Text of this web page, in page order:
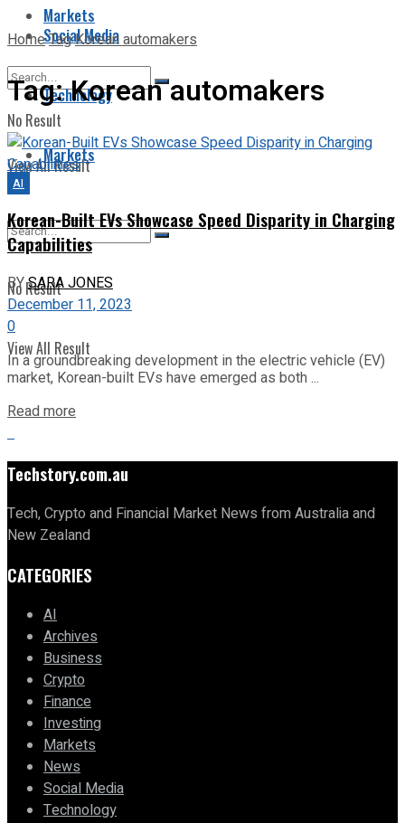
Markets
No Result
View All Result
Social Media
Technology
Markets
No Result
View All Result
HomeTagKorean automakers
Tag:Korean automakers
AI
Korean-Built EVs Showcase Speed Disparity in Charging
Capabilities
BYSARA JONES
December 11, 2023
0
In a groundbreaking development in the electric vehicle (EV)
market, Korean-built EVs have emerged as both ...
Read more
Techstory.com.au
Tech, Crypto and Financial Market News from Australia and
New Zealand
CATEGORIES
AI
Archives
Business
Crypto
Finance
Investing
Markets
News
Social Media
Technology